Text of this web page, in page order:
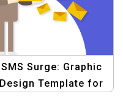
SMS Surge: Graphic
Design Template for